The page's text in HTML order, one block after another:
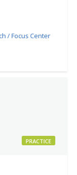
/ Focus Center
PRACTICE